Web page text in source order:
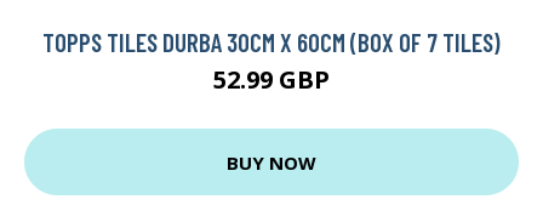
TOPPS TILES DURBA 30CM X 60CM (BOX OF 7 TILES)
52.99 GBP
BUY NOW